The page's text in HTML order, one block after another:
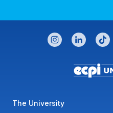
CONNECT WITH US
instagramlinkedintiktok
Footer menu
The University